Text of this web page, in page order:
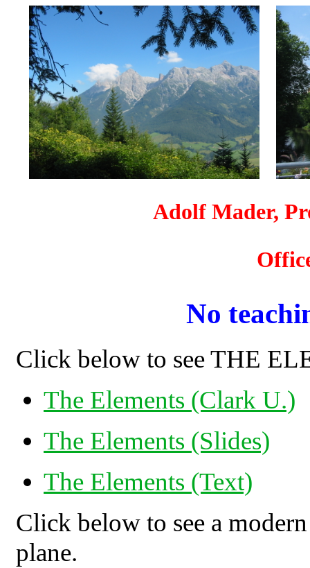
Adolf Mader,
No
Click below to see THE
The Elements (Clark U.)
The Elements (Slides)
The Elements (Text)
Click below to see a
plane.